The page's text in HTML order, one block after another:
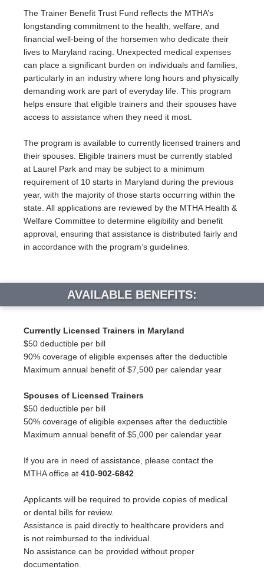
The Trainer Benefit Trust Fund reflects the MTHA’s
longstanding commitment to the health, welfare, and
financial well-being of the horsemen who dedicate their
lives to Maryland racing. Unexpected medical expenses
can place a significant burden on individuals and families,
particularly in an industry where long hours and physically
demanding work are part of everyday life. This program
helps ensure that eligible trainers and their spouses have
access to assistance when they need it most.
The program is available to currently licensed trainers and
their spouses. Eligible trainers must be currently stabled
at Laurel Park and may be subject to a minimum
requirement of 10 starts in Maryland during the previous
year, with the majority of those starts occurring within the
state. All applications are reviewed by the MTHA Health &
Welfare Committee to determine eligibility and benefit
approval, ensuring that assistance is distributed fairly and
in accordance with the program’s guidelines.
AVAILABLE BENEFITS:
Currently Licensed Trainers in Maryland
$50 deductible per bill
90% coverage of eligible expenses after the deductible
Maximum annual benefit of $7,500 per calendar year
Spouses of Licensed Trainers
$50 deductible per bill
50% coverage of eligible expenses after the deductible
Maximum annual benefit of $5,000 per calendar year
If you are in need of assistance, please contact the
MTHA office at 410-902-6842
Applicants will be required to provide copies of medical
or dental bills for review.
Assistance is paid directly to healthcare providers and
is not reimbursed to the individual.
No assistance can be provided without proper
documentation.